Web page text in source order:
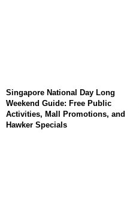
Singapore National Day Long
Weekend Guide: Free Public
Activities, Mall Promotions, and
Hawker Specials